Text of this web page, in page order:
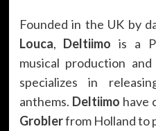
Founded in the UK by
Louca, Deltiimo is a
musical production
specializes in
anthems. Deltiimo have
Groblerfrom Holland to